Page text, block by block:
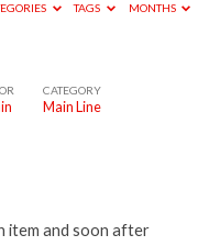
TAGS MONTHS
CATEGORY
Main Line
item and soon after